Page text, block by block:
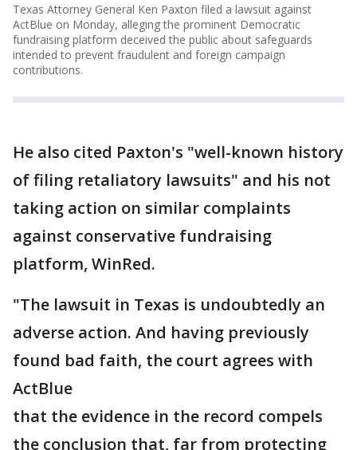
Texas Attorney General Ken Paxton filed a lawsuit against
ActBlue on Monday, alleging the prominent Democratic
fundraising platform deceived the public about safeguards
intended to prevent fraudulent and foreign campaign
contributions.
He also cited Paxton's "well-known history
of filing retaliatory lawsuits" and his not
taking action on similar complaints
against conservative fundraising
platform, WinRed.
"The lawsuit in Texas is undoubtedly an
adverse action. And having previously
found bad faith, the court agrees with
ActBlue
that the evidence in the record compels
the conclusion that, far from protecting